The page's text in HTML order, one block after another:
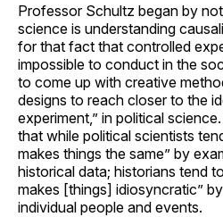
Professor Schultz began by
science is understanding
for that fact that controlled
impossible to conduct in the
to come up with creative
designs to reach closer to the
experiment,” in political
that while political scientists
makes things the same” by
historical data; historians tend
makes [things] idiosyncratic”
individual people and events.